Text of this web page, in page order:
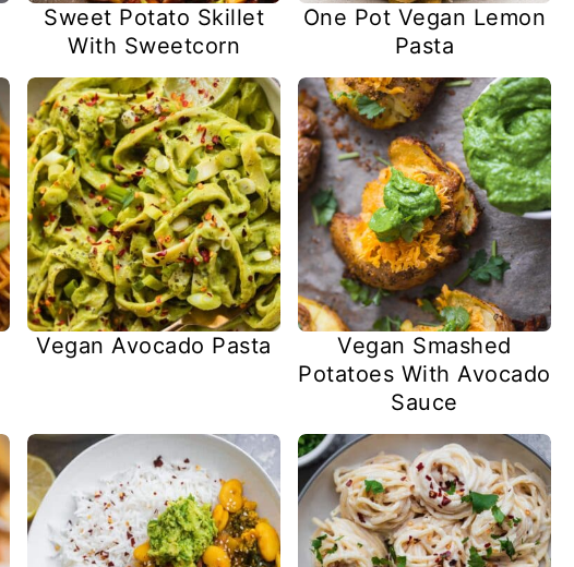
Sweet Potato Skillet
With Sweetcorn
One Pot Vegan Lemon
Pasta
Vegan Avocado Pasta
Vegan Smashed
Potatoes With Avocado
Sauce